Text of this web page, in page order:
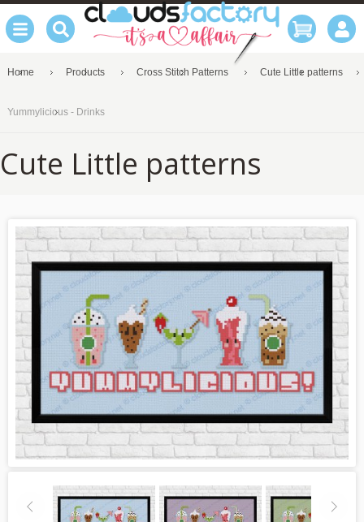
Home Products Cross Stitch Patterns Cute Little patterns
Yummylicious - Drinks
Cute Little patterns